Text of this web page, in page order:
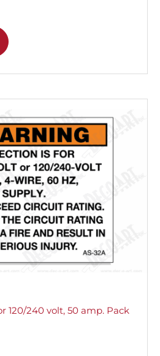
120/240 volt, 50 amp. Pack